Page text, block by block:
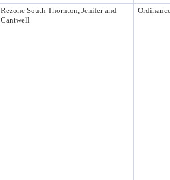
Rezone South Thornton, Jenifer and
Cantwell